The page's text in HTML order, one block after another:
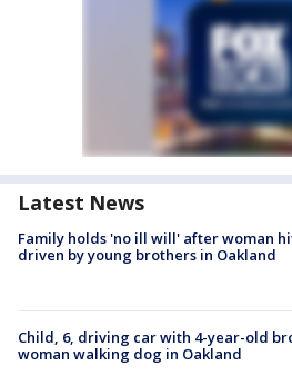
Latest News
Family holds 'no ill will' after woman
driven by young brothers in Oakland
Child, 6, driving car with 4-year-old
woman walking dog in Oakland